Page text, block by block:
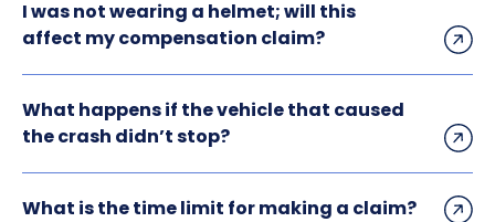
I was not wearing a helmet; will this
affect my compensation claim?
What happens if the vehicle that caused
the crash didn’t stop?
What is the time limit for making a claim?